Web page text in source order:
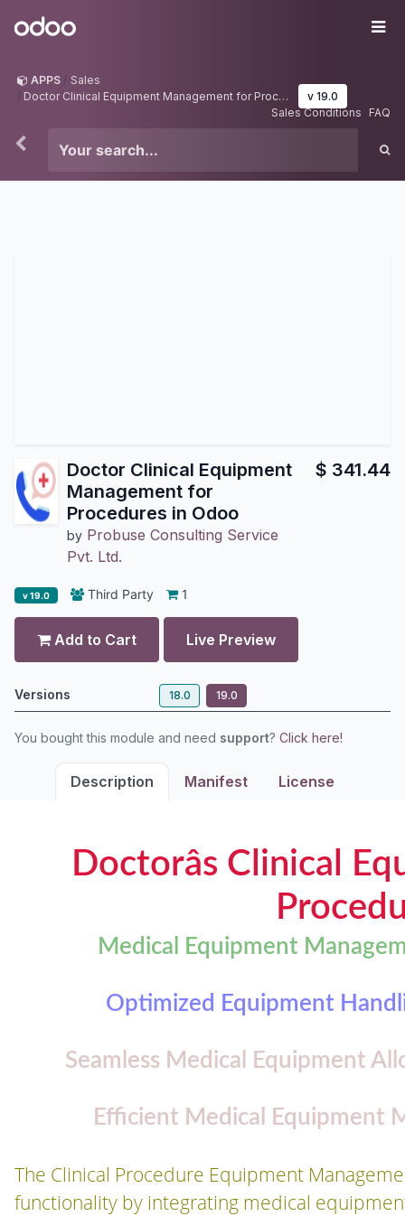
Odoo
APPS
Sales
Doctor Clinical Equipment Management for Procedures in Odoo
v 19.0
Sales Conditions
FAQ
Doctor Clinical Equipment
Management for
Procedures in Odoo
by Probuse Consulting Service
Pvt. Ltd.
$ 341.44
v 19.0 Third Party 1
Add to Cart Live Preview
Versions 18.0 19.0
You bought this module and need support? Click here!
Description Manifest License
Doctorâs Clinical
Medical Equipment
Optimized Equipment
Seamless Medical Equipment
Efficient Medical Equipment
The Clinical Procedure Equipment
functionality by integrating medical